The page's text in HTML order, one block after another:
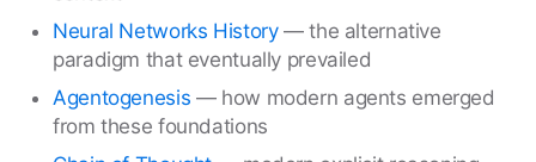
Neural Networks History— the alternative
paradigm that eventually prevailed
Agentogenesis — how modern agents emerged
from these foundations